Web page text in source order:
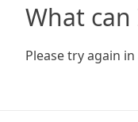
What can
Please try again